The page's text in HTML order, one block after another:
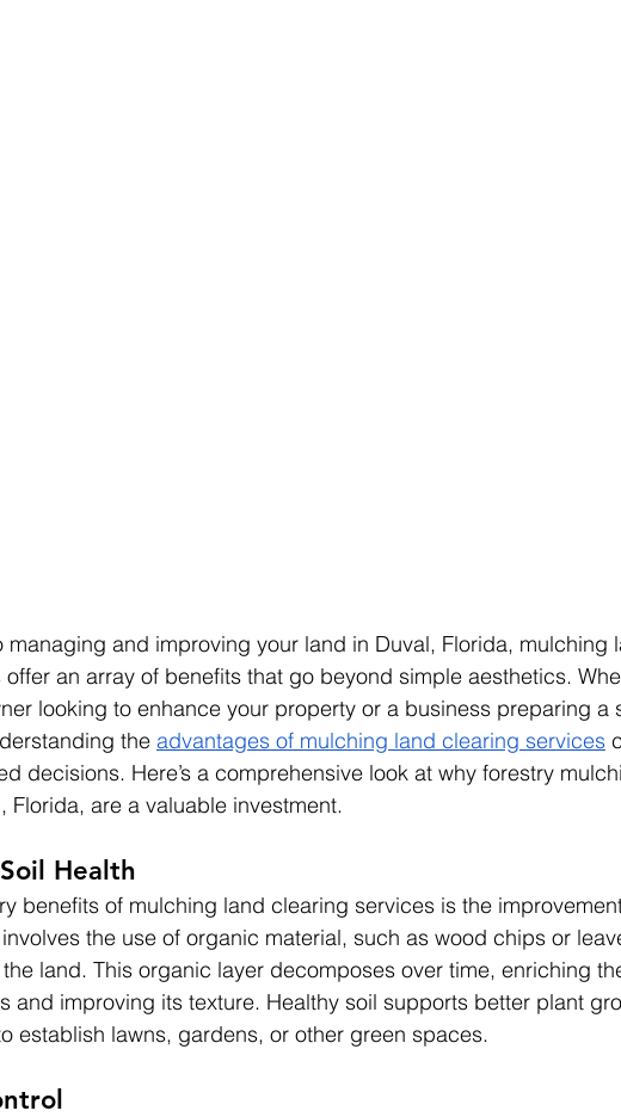
managing and improving your land in Duval, Florida, mulching
an array of benefits that go beyond simple aesthetics.
looking to enhance your property or a business preparing a
the advantages of mulching land clearing services
decisions. Here’s a comprehensive look at why forestry
Florida, are a valuable investment.
Health
benefits of mulching land clearing services is the
the use of organic material, such as wood chips or
land. This organic layer decomposes over time, enriching
and improving its texture. Healthy soil supports better plant
establish lawns, gardens, or other green spaces.